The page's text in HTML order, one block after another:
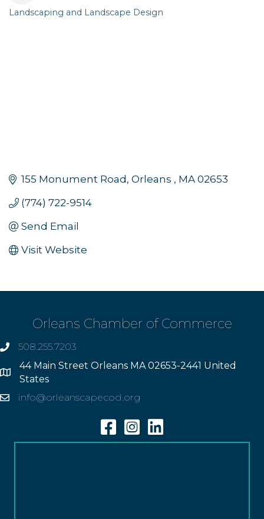
Categories
Landscaping and Landscape Design
155 Monument Road Orleans MA 02653
(774) 722-9514
Send Email
Visit Website
Orleans Chamber of Commerce
phone508.255.7203
Address
44 Main Street Orleans MA 02653-2441 United
States
Emailinfo@orleanscapecod.org
FacebookInstagramLinkedin